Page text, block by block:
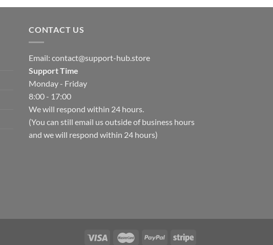
CONTACT US
Email: contact@support-hub.store
Support Time
Monday - Friday
8:00 - 17:00
We will respond within 24 hours.
(You can still email us outside of business hours
and we will respond within 24 hours)